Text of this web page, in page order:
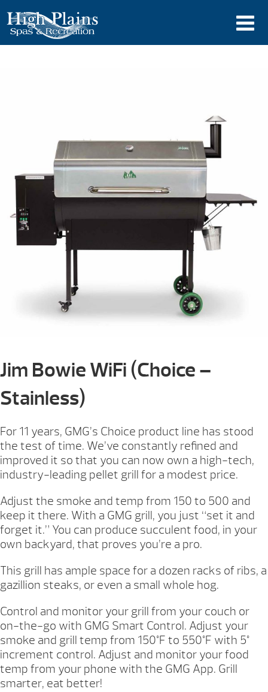
Jim Bowie WiFi (Choice –
Stainless)
For 11 years, GMG’s Choice product line has stood
the test of time. We’ve constantly refined and
improved it so that you can now own a high-tech,
industry-leading pellet grill for a modest price.
Adjust the smoke and temp from 150 to 500 and
keep it there. With a GMG grill, you just “set it and
forget it.” You can produce succulent food, in your
own backyard, that proves you’re a pro.
This grill has ample space for a dozen racks of ribs, a
gazillion steaks, or even a small whole hog.
Control and monitor your grill from your couch or
on-the-go with GMG Smart Control. Adjust your
smoke and grill temp from 150°F to 550°F with 5°
increment control. Adjust and monitor your food
temp from your phone with the GMG App. Grill
smarter, eat better!